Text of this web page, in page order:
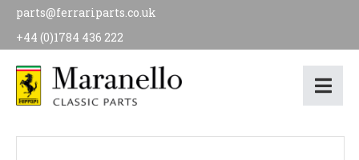
parts@ferrariparts.co.uk
+44 (0)1784 436 222